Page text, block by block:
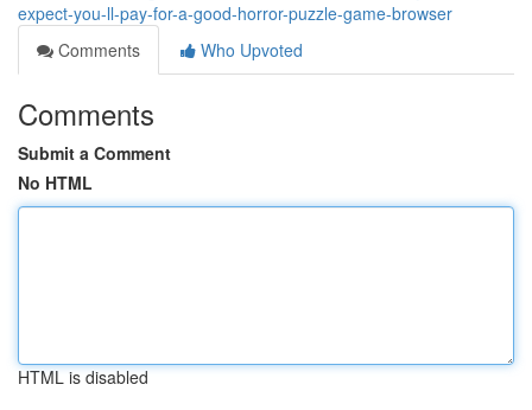
expect-you-ll-pay-for-a-good-horror-puzzle-game-browser
Comments
Who Upvoted
Comments
Submit a Comment
No HTML
HTML is disabled